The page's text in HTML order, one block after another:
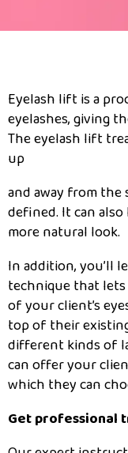
Eyelash lift is a
eyelashes, giving
The eyelash lift
up
and away from
defined. It can
more natural look.
In addition, you’ll
technique that
of your client’s
top of their
different kinds of
can offer your
which they can
Get professional